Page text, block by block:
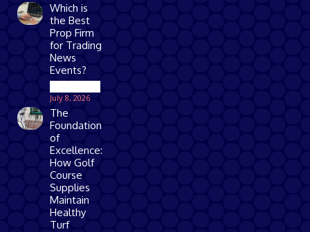
Which is
the Best
Prop Firm
for Trading
News
Events?
July 8, 2026
The
Foundation
of
Excellence:
How Golf
Course
Supplies
Maintain
Healthy
Turf